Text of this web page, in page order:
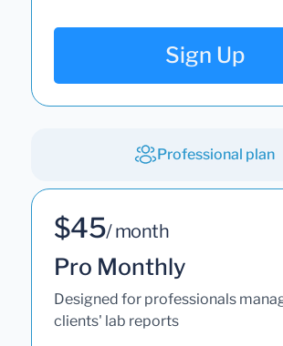
Sign Up
Professional plan
$45/ month
Pro Monthly
Designed for professionals
clients' lab reports